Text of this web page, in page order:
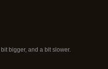
bigger, and a bit slower.